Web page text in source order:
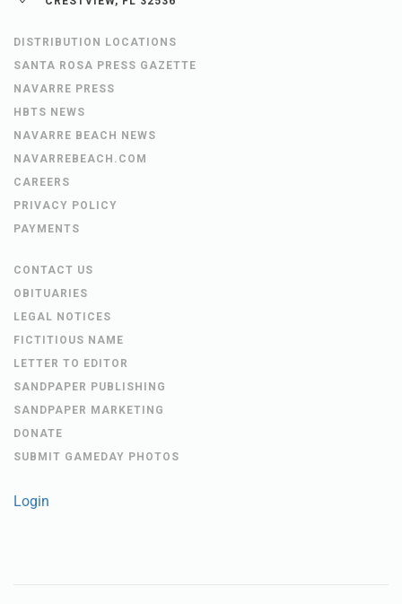
DISTRIBUTION LOCATIONS
SANTA ROSA PRESS GAZETTE
NAVARRE PRESS
HBTS NEWS
NAVARRE BEACH NEWS
NAVARREBEACH.COM
CAREERS
PRIVACY POLICY
PAYMENTS
CONTACT US
OBITUARIES
LEGAL NOTICES
FICTITIOUS NAME
LETTER TO EDITOR
SANDPAPER PUBLISHING
SANDPAPER MARKETING
DONATE
SUBMIT GAMEDAY PHOTOS
Login